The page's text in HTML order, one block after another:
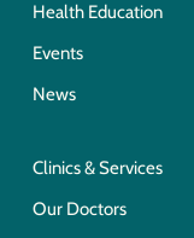
Health Education
Events
News
Clinics & Services
Our Doctors